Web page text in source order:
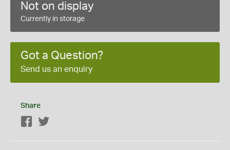
Not on display
Currently in storage
Got a Question?
Send us an enquiry
Share
Facebook